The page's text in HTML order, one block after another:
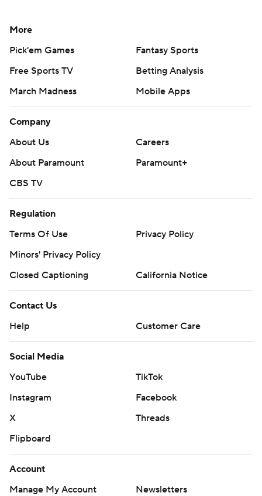
More
Pick'em Games
Fantasy Sports
Free Sports TV
Betting Analysis
March Madness
Mobile Apps
Company
About Us
Careers
About Paramount
Paramount+
CBS TV
Regulation
Terms Of Use
Privacy Policy
Minors' Privacy Policy
Closed Captioning
California Notice
Contact Us
Help
Customer Care
Social Media
YouTube
TikTok
Instagram
Facebook
X
Threads
Flipboard
Account
Manage My Account
Newsletters